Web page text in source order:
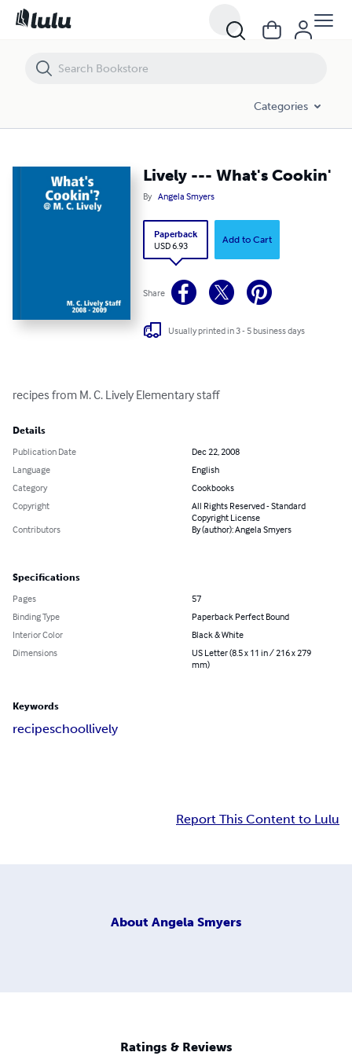
Categories
Lively --- What's Cookin'
By Angela Smyers
Paperback
USD 6.93
Add to Cart
Share
Usually printed in 3 - 5 business days
recipes from M. C. Lively Elementary staff
Details
Publication Date
Dec 22, 2008
Language
English
Category
Cookbooks
Copyright
All Rights Reserved - Standard
Copyright License
Contributors
By (author): Angela Smyers
Specifications
Pages
57
Binding Type
Paperback Perfect Bound
Interior Color
Black & White
Dimensions
US Letter (8.5 x 11 in / 216 x 279
mm)
Keywords
recipeschoollively
Report This Content to Lulu
About Angela Smyers
Ratings & Reviews
Lively --- What's Cookin'